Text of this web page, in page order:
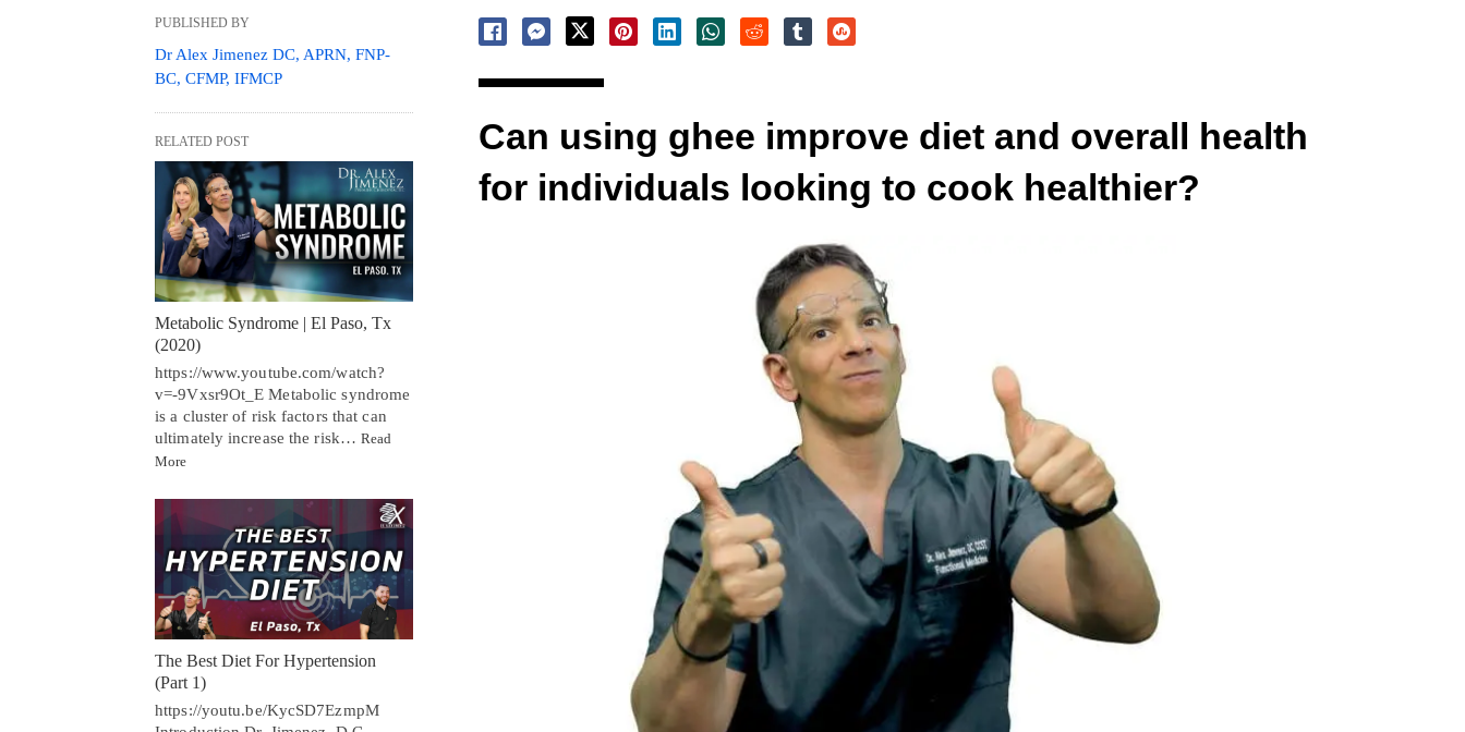
Can using ghee improve diet and overall health
for individuals looking to cook healthier?
PUBLISHED BY
Dr Alex Jimenez DC, APRN, FNP-
BC, CFMP, IFMCP
RELATED POST
Metabolic Syndrome | El Paso, Tx
(2020)
https://www.youtube.com/watch?
v=-9Vxsr9Ot_E Metabolic syndrome
is a cluster of risk factors that can
ultimately increase the risk…Read
More
The Best Diet For Hypertension
(Part 1)
https://youtu.be/KycSD7EzmpM